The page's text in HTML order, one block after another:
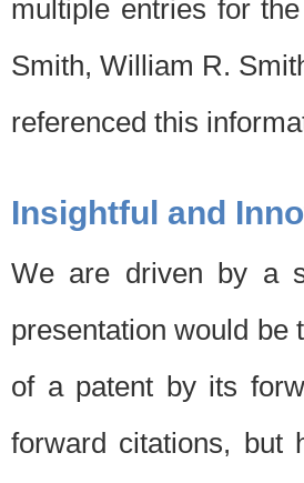
multiple entries for
Smith, William R.
referenced this
Insightful and
We are driven by a
presentation would be
of a patent by its
forward citations, but